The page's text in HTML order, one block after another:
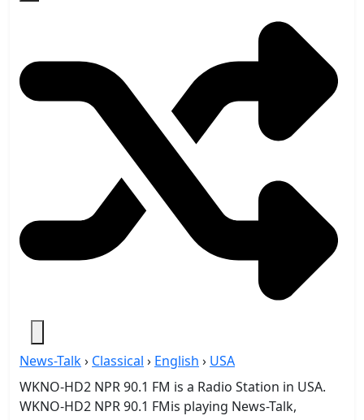
News-Talk› Classical › English › USA
WKNO-HD2 NPR 90.1 FM is a Radio Station in USA.
WKNO-HD2 NPR 90.1 FMis playing News-Talk,